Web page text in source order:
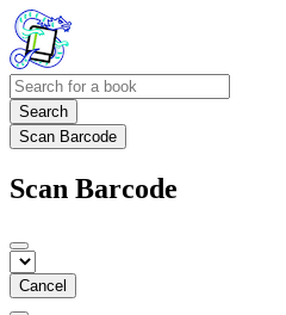
Search
Scan Barcode
Scan Barcode
Cancel